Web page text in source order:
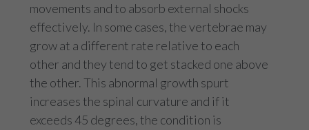
movements and to absorb external shocks
effectively. In some cases, the vertebrae may
grow at a different rate relative to each
other and they tend to get stacked one above
the other. This abnormal growth spurt
increases the spinal curvature and if it
exceeds 45 degrees, the condition is